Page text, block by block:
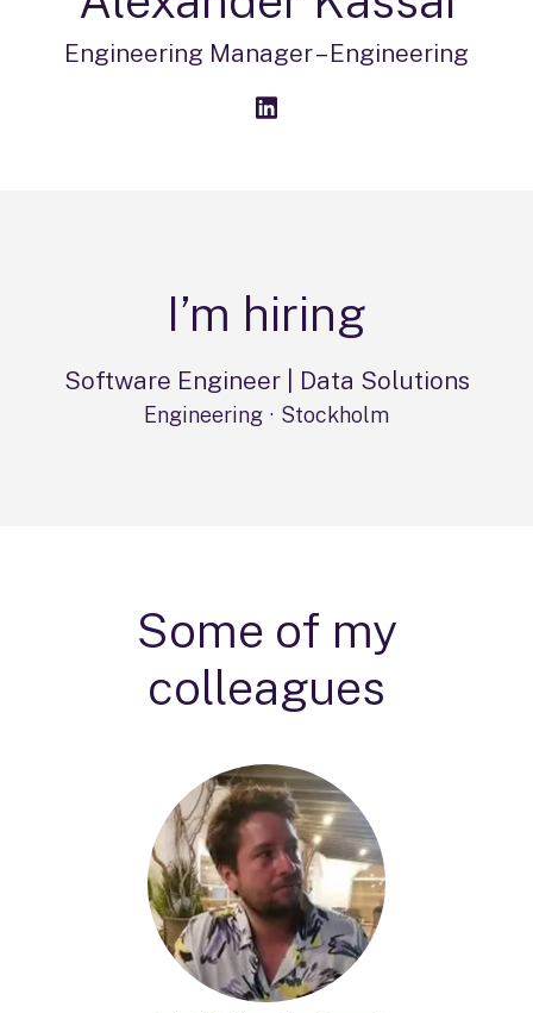
Engineering Manager –Engineering
I’m hiring
Software Engineer | Data Solutions
Engineering · Stockholm
Some of my
colleagues